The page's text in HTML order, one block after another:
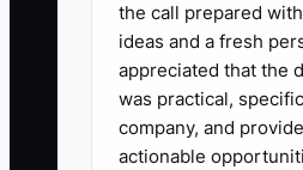
the call prepared
ideas and a fresh
appreciated that the
was practical,
company, and
actionable